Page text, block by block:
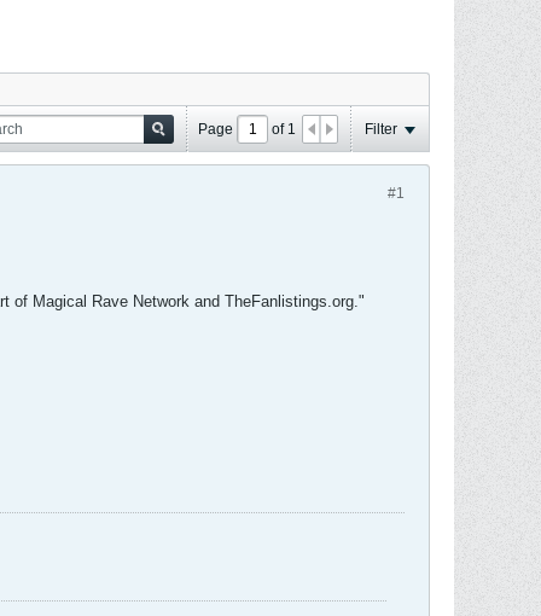
Page of 1 Filter
#1
Magical Rave Network and TheFanlistings.org."